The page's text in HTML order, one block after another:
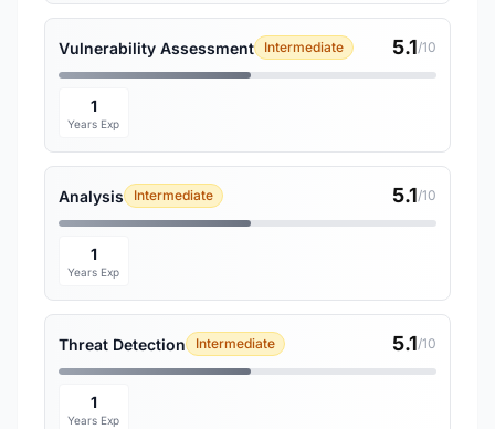
Vulnerability Assessment Intermediate 5.1/10
1
Years Exp
Analysis Intermediate 5.1/10
1
Years Exp
Threat Detection Intermediate 5.1/10
1
Years Exp